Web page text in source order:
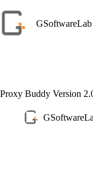
to
content
GSoftwareLab
Proxy Buddy Version